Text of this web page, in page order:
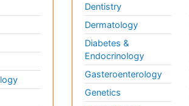
Dentistry
Dermatology
Diabetes &
Endocrinology
Gasteroenterology
Genetics